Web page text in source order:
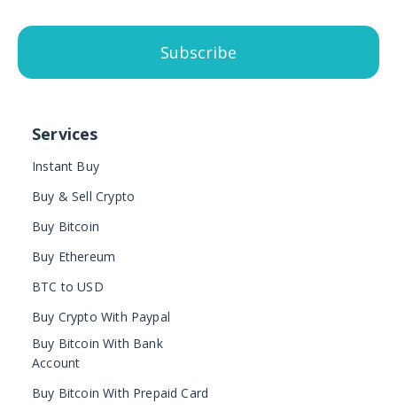
Subscribe
Services
Instant Buy
Buy & Sell Crypto
Buy Bitcoin
Buy Ethereum
BTC to USD
Buy Crypto With Paypal
Buy Bitcoin With Bank
Account
Buy Bitcoin With Prepaid Card